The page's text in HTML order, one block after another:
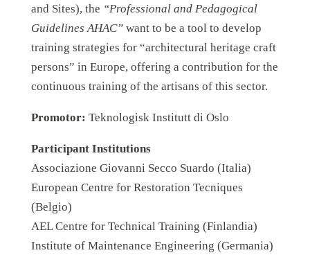
and Sites), the “Professional and Pedagogical
Guidelines AHAC”want to be a tool to develop
training strategies for “architectural heritage craft
persons” in Europe, offering a contribution for the
continuous training of the artisans of this sector.
Promotor: Teknologisk Institutt di Oslo
Participant Institutions
Associazione Giovanni Secco Suardo (Italia)
European Centre for Restoration Tecniques
(Belgio)
AEL Centre for Technical Training (Finlandia)
Institute of Maintenance Engineering (Germania)